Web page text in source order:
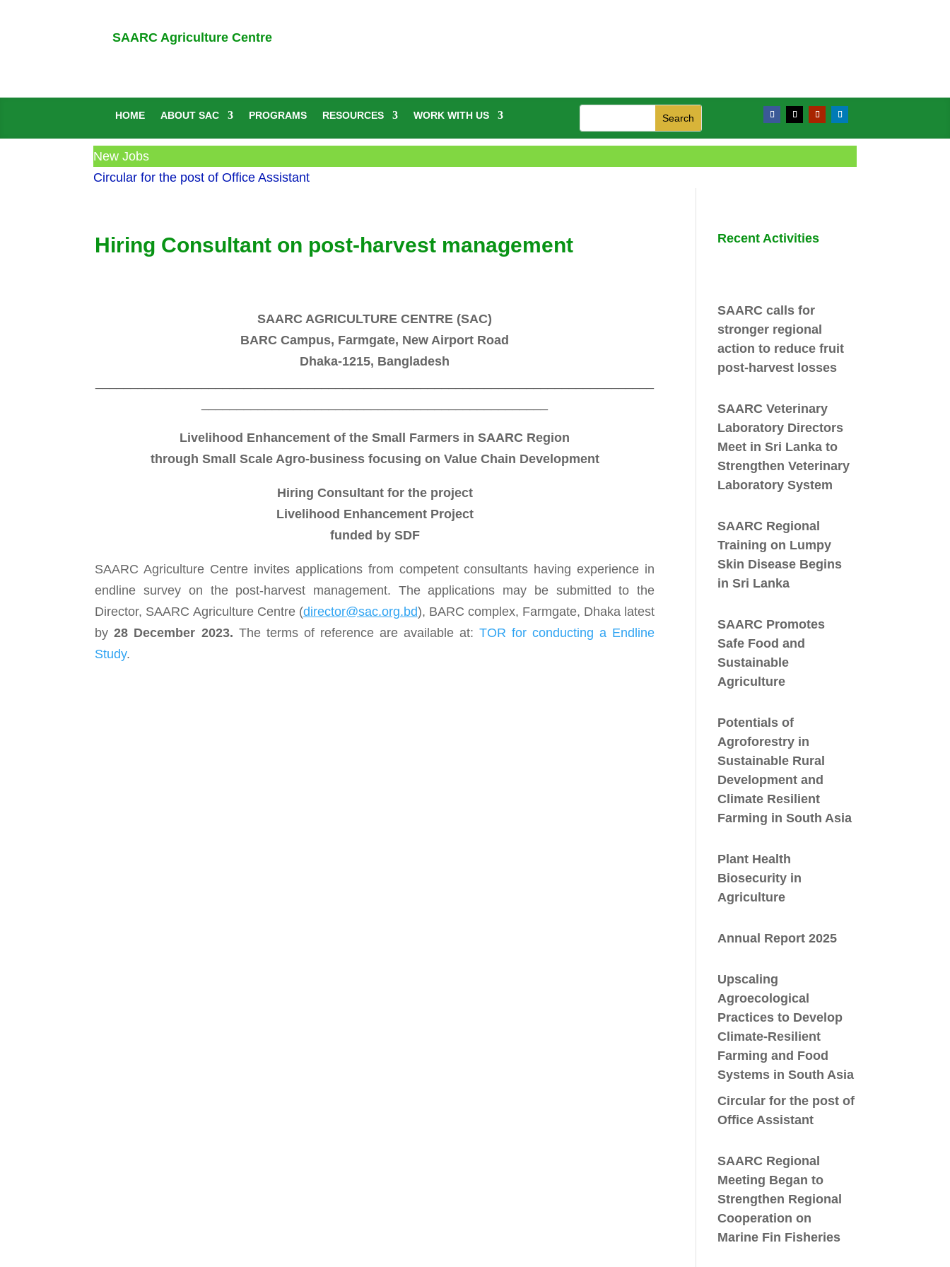
SAARC Agriculture Centre
HOME ABOUT SAC PROGRAMS RESOURCES WORK WITH US
New Jobs
Circular for the post of Office Assistant
Hiring Consultant on post-harvest management
SAARC AGRICULTURE CENTRE (SAC)
BARC Campus, Farmgate, New Airport Road
Dhaka-1215, Bangladesh
Livelihood Enhancement of the Small Farmers in SAARC Region
through Small Scale Agro-business focusing on Value Chain Development
Hiring Consultant for the project
Livelihood Enhancement Project
funded by SDF
SAARC Agriculture Centre invites applications from competent consultants having experience in
endline survey on the post-harvest management. The applications may be submitted to the
Director, SAARC Agriculture Centre (director@sac.org.bd), BARC complex, Farmgate, Dhaka latest
by28 December 2023. The terms of reference are available at: TOR for conducting a Endline
Study.
Recent Activities
SAARC calls for
stronger regional
action to reduce fruit
post-harvest losses
SAARC Veterinary
Laboratory Directors
Meet in Sri Lanka to
Strengthen Veterinary
Laboratory System
SAARC Regional
Training on Lumpy
Skin Disease Begins
in Sri Lanka
SAARC Promotes
Safe Food and
Sustainable
Agriculture
Potentials of
Agroforestry in
Sustainable Rural
Development and
Climate Resilient
Farming in South Asia
Plant Health
Biosecurity in
Agriculture
Annual Report 2025
Upscaling
Agroecological
Practices to Develop
Climate-Resilient
Farming and Food
Systems in South Asia
Circular for the post of
Office Assistant
SAARC Regional
Meeting Began to
Strengthen Regional
Cooperation on
Marine Fin Fisheries